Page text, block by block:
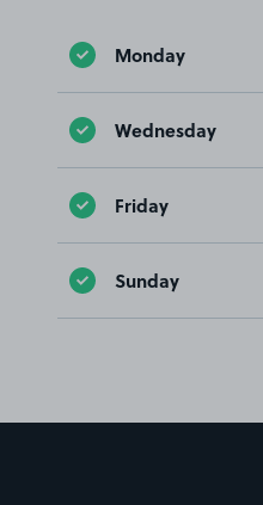
Monday
Wednesday
Friday
Sunday